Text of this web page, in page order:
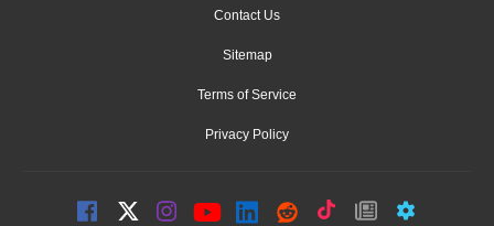
Contact Us
Sitemap
Terms of Service
Privacy Policy